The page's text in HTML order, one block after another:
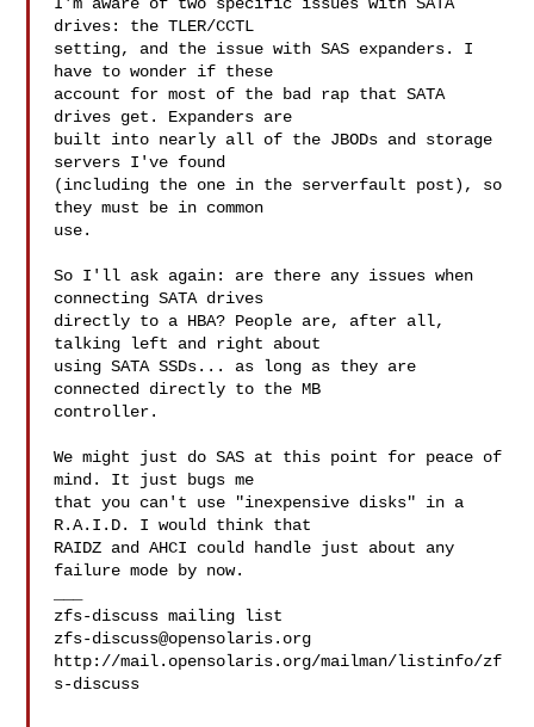
drives: the TLER/CCTL
setting, and the issue with SAS expanders. I
have to wonder if these
account for most of the bad rap that SATA
drives get. Expanders are
built into nearly all of the JBODs and storage
servers I've found
(including the one in the serverfault post), so
they must be in common
use.
So I'll ask again: are there any issues when
connecting SATA drives
directly to a HBA? People are, after all,
talking left and right about
using SATA SSDs... as long as they are
connected directly to the MB
controller.
We might just do SAS at this point for peace of
mind. It just bugs me
that you can't use "inexpensive disks" in a
R.A.I.D. I would think that
RAIDZ and AHCI could handle just about any
failure mode by now.
zfs-discuss@opensolaris.org
http://mail.opensolaris.org/mailman/listinfo/zf
s-discuss